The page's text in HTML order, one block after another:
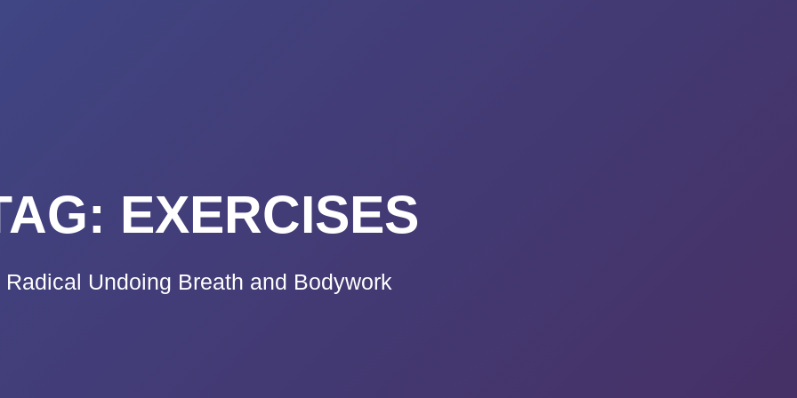
EXERCISES
Radical Undoing Breath and Bodywork